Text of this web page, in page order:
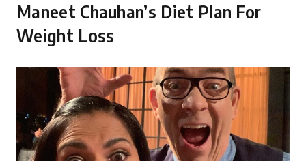
Maneet Chauhan’s Diet Plan For
Weight Loss